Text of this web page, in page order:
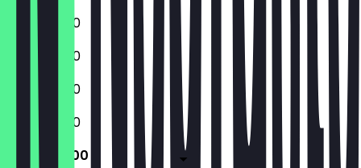
11:00 - 20:00
11:00 - 20:00
11:00 - 20:00
11:00 - 20:00
11:00 - 20:00